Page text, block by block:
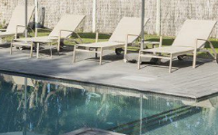
configuration